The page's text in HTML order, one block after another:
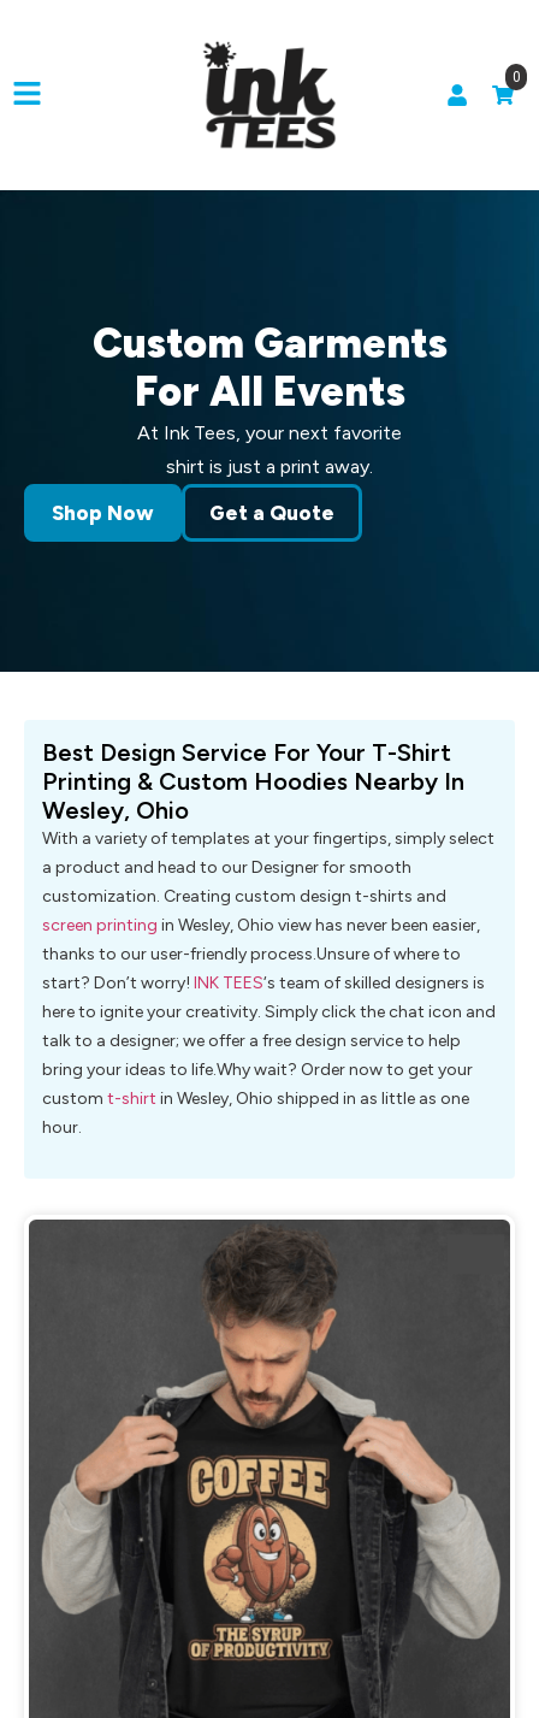
0
Custom Garments
For All Events
At Ink Tees, your next favorite
shirt is just a print away.
Shop Now Get a Quote
Best Design Service For Your T-Shirt
Printing & Custom Hoodies Nearby In
Wesley, Ohio
With a variety of templates at your fingertips, simply select
a product and head to our Designer for smooth
customization. Creating custom design t-shirts and
screen printing in Wesley, Ohio view has never been easier,
thanks to our user-friendly process.Unsure of where to
start? Don’t worry! INK TEES‘s team of skilled designers is
here to ignite your creativity. Simply click the chat icon and
talk to a designer; we offer a free design service to help
bring your ideas to life.Why wait? Order now to get your
custom t-shirt in Wesley, Ohio shipped in as little as one
hour.